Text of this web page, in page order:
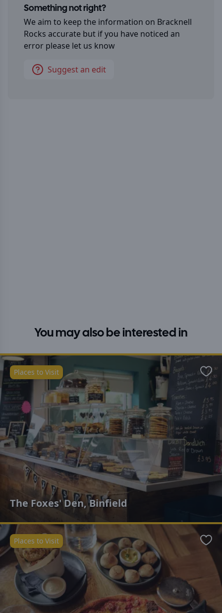
Something not right?
We aim to keep the information on Bracknell
Rocks accurate but if you have noticed an
error please let us know
Suggest an edit
You may also be interested in
The Foxes' Den, Binfield
Places to Visit
Places to Visit